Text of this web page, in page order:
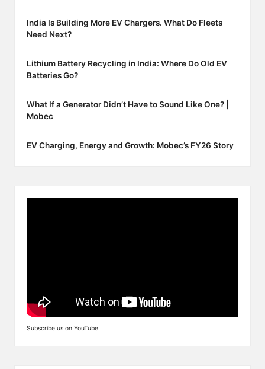
India Is Building More EV Chargers. What Do Fleets
Need Next?
Lithium Battery Recycling in India: Where Do Old EV
Batteries Go?
What If a Generator Didn’t Have to Sound Like One? |
Mobec
EV Charging, Energy and Growth: Mobec’s FY26 Story
Subscribe us on YouTube